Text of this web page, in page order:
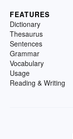
FEATURES
Dictionary
Thesaurus
Sentences
Grammar
Vocabulary
Usage
Reading & Writing